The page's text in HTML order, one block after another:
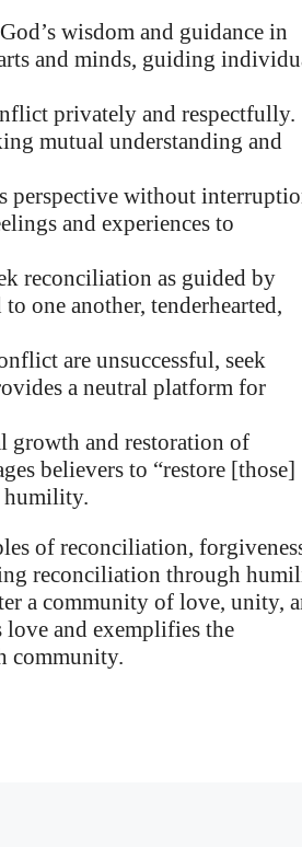
wisdom and guidance in
and minds, guiding
privately and respectfully.
mutual understanding and
perspective without
and experiences to
reconciliation as guided by
one another, tenderhearted,
are unsuccessful, seek
a neutral platform for
and restoration of
believers to “restore [those]
humility.
of reconciliation,
reconciliation through
a community of love, unity,
and exemplifies the
community.